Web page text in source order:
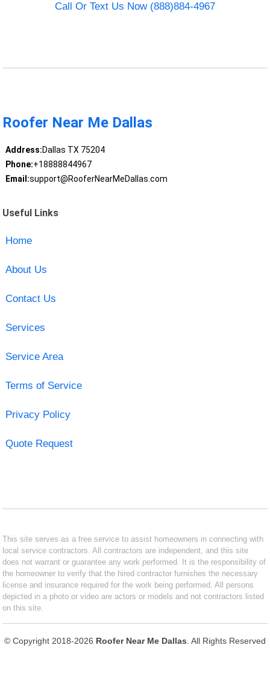
Call Or Text Us Now (888)884-4967
Roofer Near Me Dallas
Address:Dallas TX 75204
Phone:+18888844967
Email:support@RooferNearMeDallas.com
Useful Links
Home
About Us
Contact Us
Services
Service Area
Terms of Service
Privacy Policy
Quote Request
This site serves as a free service to assist homeowners in connecting with
local service contractors. All contractors are independent, and this site
does not warrant or guarantee any work performed. It is the responsibility of
the homeowner to verify that the hired contractor furnishes the necessary
license and insurance required for the work being performed. All persons
depicted in a photo or video are actors or models and not contractors listed
on this site.
© Copyright 2018-2026 Roofer Near Me Dallas . All Rights Reserved